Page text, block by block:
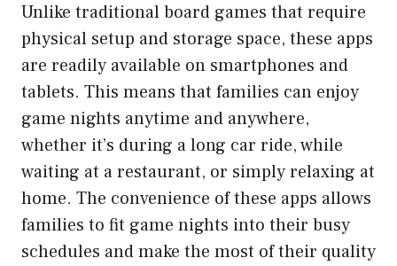
Unlike traditional board games that require
physical setup and storage space, these apps
are readily available on smartphones and
tablets. This means that families can enjoy
game nights anytime and anywhere,
whether it’s during a long car ride, while
waiting at a restaurant, or simply relaxing at
home. The convenience of these apps allows
families to fit game nights into their busy
schedules and make the most of their quality